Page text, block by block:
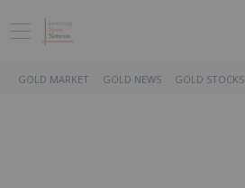
GOLD MARKET GOLD NEWS GOLD STOCKS